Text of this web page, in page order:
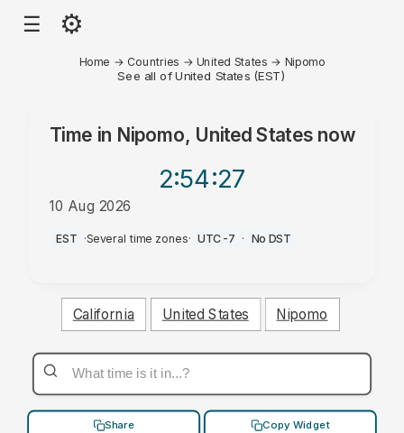
☰ ⚙
Home → Countries → United States → Nipomo
See all of United States (EST)
Time in Nipomo, United Statesnow
2:54:27
10 Aug 2026
AM
EST ·Several time zones· UTC-7 · No DST
California United States Nipomo
Share Copy Widget